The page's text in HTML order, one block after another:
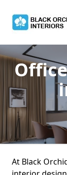
At Black